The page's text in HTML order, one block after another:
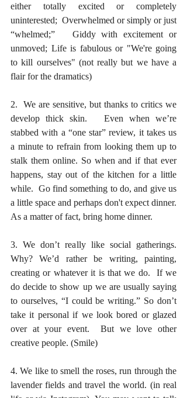
either totally excited or completely
uninterested;  Overwhelmed or simply or just
“whelmed;”   Giddy with excitement or
unmoved; Life is fabulous or "We're going
to kill ourselves" (not really but we have a
flair for the dramatics)
2.  We are sensitive, but thanks to critics we
develop thick skin.   Even when we’re
stabbed with a “one star” review, it takes us
a minute to refrain from looking them up to
stalk them online. So when and if that ever
happens, stay out of the kitchen for a little
while.  Go find something to do, and give us
a little space and perhaps don't expect dinner.
As a matter of fact, bring home dinner.
3. We don’t really like social gatherings.
Why? We’d rather be writing, painting,
creating or whatever it is that we do.  If we
do decide to show up we are usually saying
to ourselves, “I could be writing.” So don’t
take it personal if we look bored or glazed
over at your event.  But we love other
creative people. (Smile)
4. We like to smell the roses, run through the
lavender fields and travel the world. (in real